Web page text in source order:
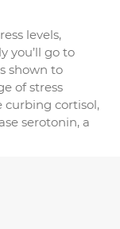
levels,
you’ll go to
shown to
of stress
curbing cortisol,
serotonin, a